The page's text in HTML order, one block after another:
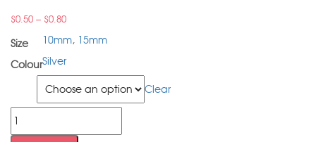
$0.50 – $0.80
Size 10mm, 15mm
ColourSilver
Clear